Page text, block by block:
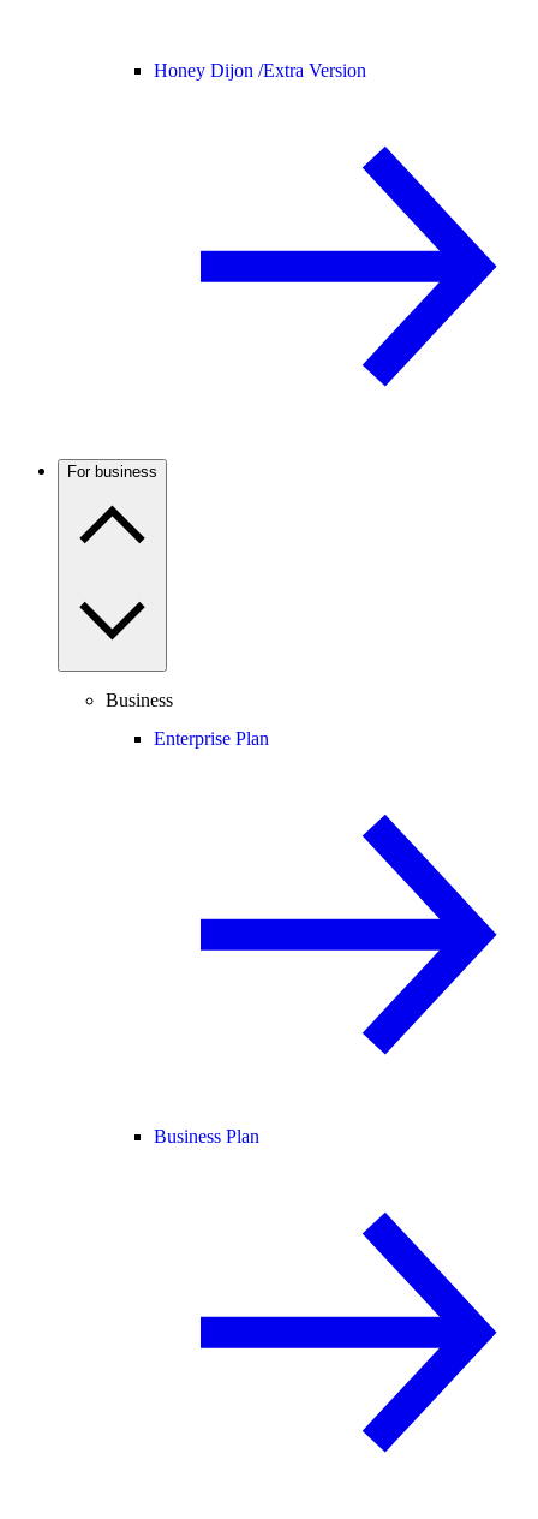
Honey Dijon /Extra Version
For business
Business
Enterprise Plan
Business Plan